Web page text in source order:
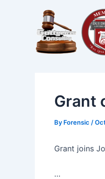
Grant
By Forensic /
Grant joins
…
navigation